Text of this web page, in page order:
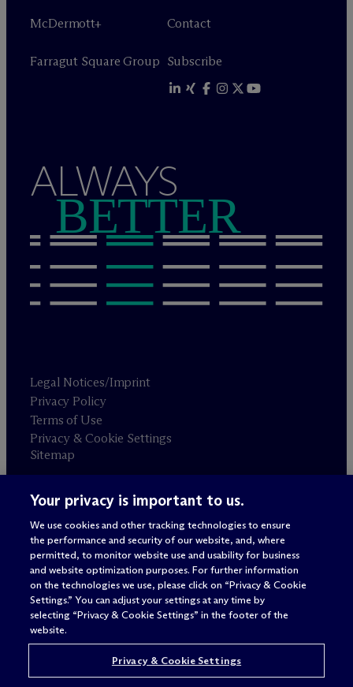
McDermott+
Farragut Square Group
Contact
Subscribe
ALWAYS
BETTER
Legal Notices/Imprint
Privacy Policy
Terms of Use
Privacy & Cookie Settings
Sitemap
Attorney advertising
© 2026 M c Dermott Will & Schulte
Your privacy is important to us.
We use cookies and other tracking technologies to ensure
the performance and security of our website, and, where
permitted, to monitor website use and usability for business
and website optimization purposes. For further information
on the technologies we use, please click on “Privacy & Cookie
Settings.” You can adjust your settings at any time by
selecting “Privacy & Cookie Settings” in the footer of the
website.
Privacy & Cookie Settings